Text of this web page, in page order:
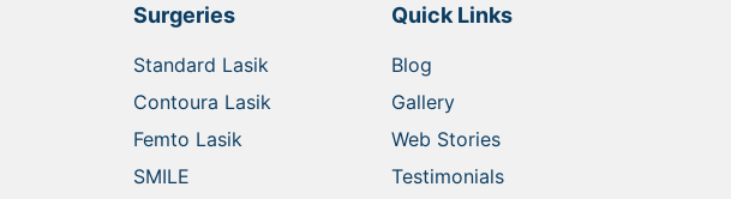
Surgeries
Standard Lasik
Contoura Lasik
Femto Lasik
SMILE
Quick Links
Blog
Gallery
Web Stories
Testimonials